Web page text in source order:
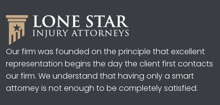
Our firm was founded on the principle that excellent
representation begins the day the client first contacts
our firm. We understand that having only a smart
attorney is not enough to be completely satisfied.